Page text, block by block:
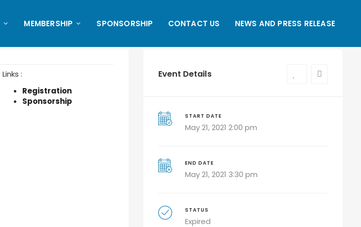
MEMBERSHIP SPONSORSHIP CONTACT US NEWS AND PRESS RELEASE
Links :
Registration
Sponsorship
Event Details
START DATE
May 21, 2021 2:00 pm
END DATE
May 21, 2021 3:30 pm
STATUS
Expired